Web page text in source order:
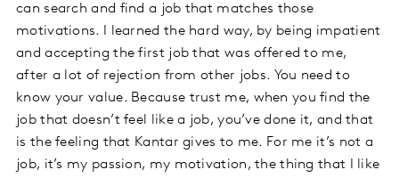
can search and find a job that matches those
motivations. I learned the hard way, by being impatient
and accepting the first job that was offered to me,
after a lot of rejection from other jobs. You need to
know your value. Because trust me, when you find the
job that doesn’t feel like a job, you’ve done it, and that
is the feeling that Kantar gives to me. For me it’s not a
job, it’s my passion, my motivation, the thing that I like